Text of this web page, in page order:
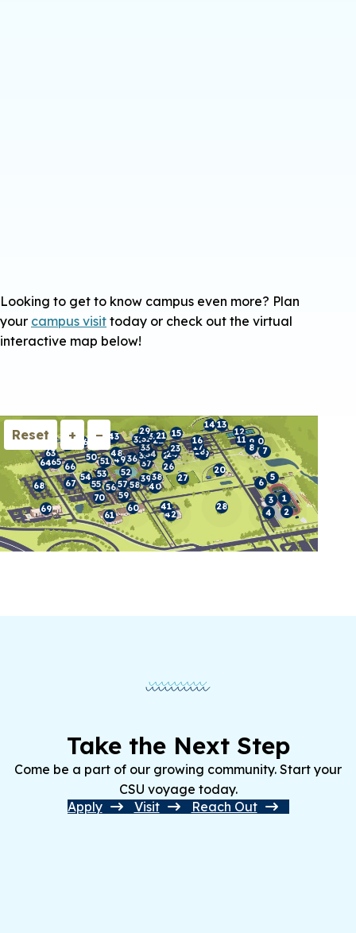
Looking to get to know campus even more? Plan
your campus visit today or check out the virtual
interactive map below!
Reset + −
69
68 67
66
65
64
63
62
61
60
59
58
57
56
55
54 53 52
51
50 49
48
46 45
44 43
42
41
40
3938
37
363534
33
323130
29
28
27
26
25
24
23
22
21
20
19
18
17
16
15
1413
12
11 10
9
8 7
6
5
4
3
2
1
70
Take the Next Step
Come be a part of our growing community. Start your
CSU voyage today.
Apply
Visit Reach Out